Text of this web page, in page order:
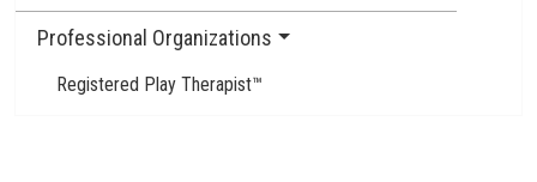
Professional Organizations
Registered Play Therapist™